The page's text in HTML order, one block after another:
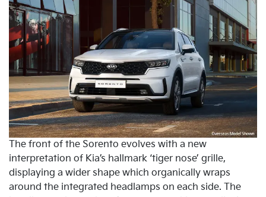
The front of the Sorento evolves with a new
interpretation of Kia’s hallmark ‘tiger nose’ grille,
displaying a wider shape which organically wraps
around the integrated headlamps on each side. The